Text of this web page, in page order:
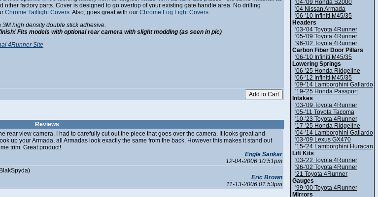
other factory parts. Cover is designed to go overtop of your existing gate handle area. No drilling
Chrome Taillight Covers. Also, goes great with our Chrome Fog Light Covers.
3M high density double stick adhesive.
Fits models with optional rear camera with slight modding (as seen in pic)
4Runner Site
Reviews
rear view camera. I had to carefully cut out the piece that goes over the camera. It looks great and
up your Armada, all Armadas look exactly the same from the back. However this makes it stand out
trim. Great product!
Engle Sankar
12-04-2006 10:51pm
Eric Brown
11-13-2006 01:53pm
'04-'09 Honda S2000
'04 Nissan Armada
'06-'10 Infiniti M45/35
Headers
'03-'04 Toyota 4Runner
'05-'09 Toyota 4Runner
'96-'02 Toyota 4Runner
Carbon Fiber Door Pillars
'06-'10 Infiniti M45/35
Lowering Springs
'06-'25 Honda Ridgeline
'06-'12 Infiniti M45/35
'09-'14 Lamborghini Gallardo
'19-'25 Honda Passport
Intakes
'03-'09 Toyota 4Runner
'05-'11 Toyota Tacoma
'10-'23 Toyota 4Runner
'17-'25 Honda Ridgeline
'04-'14 Lamborghini Gallardo
'03-'09 Lexus GX470
'15-'24 Lamborghini Huracan
Lift Kits
'03-'22 Toyota 4Runner
'96-'02 Toyota 4Runner
'21 Toyota 4Runner
Gauges
'99-'00 Toyota 4Runner
Mirrors